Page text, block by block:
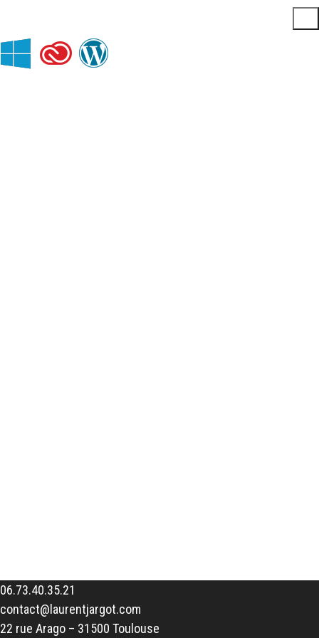
06.73.40.35.21
contact@laurentjargot.com
22 rue Arago – 31500 Toulouse